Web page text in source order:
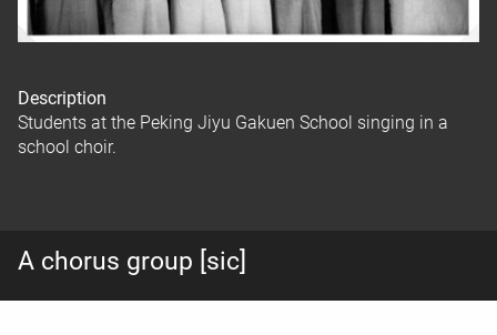
Description
Students at the Peking Jiyu Gakuen School singing in a
school choir.
A chorus group [sic]